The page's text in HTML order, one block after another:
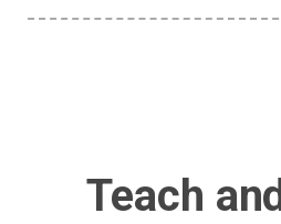
Teach